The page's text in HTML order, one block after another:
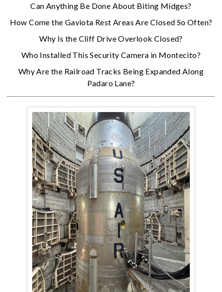
Can Anything Be Done About Biting Midges?
How Come the Gaviota Rest Areas Are Closed So Often?
Why Is the Cliff Drive Overlook Closed?
Who Installed This Security Camera in Montecito?
Why Are the Railroad Tracks Being Expanded Along
Padaro Lane?